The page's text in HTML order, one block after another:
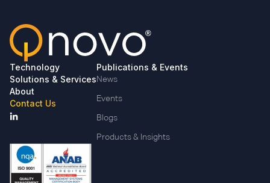
Technology
Solutions & Services
About
Contact Us
Publications & Events
News
Events
Blogs
Products & Insights